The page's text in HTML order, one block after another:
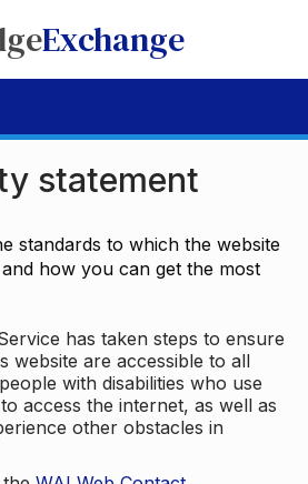
Exchange
statement
standards to which the website
how you can get the most
has taken steps to ensure
website are accessible to all
with disabilities who use
access the internet, as well as
other obstacles in